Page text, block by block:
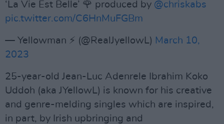
‘La Vie Est Belle’ 🌹 produced by @chriskabs
pic.twitter.com/C6HnMuFGBm
— Yellowman ⚡️ (@RealJyellowL) March 10,
2023
25-year-old Jean-Luc Adenrele Ibrahim Koko
Uddoh (aka JYellowL) is known for his creative
and genre-melding singles which are inspired,
in part, by Irish upbringing and